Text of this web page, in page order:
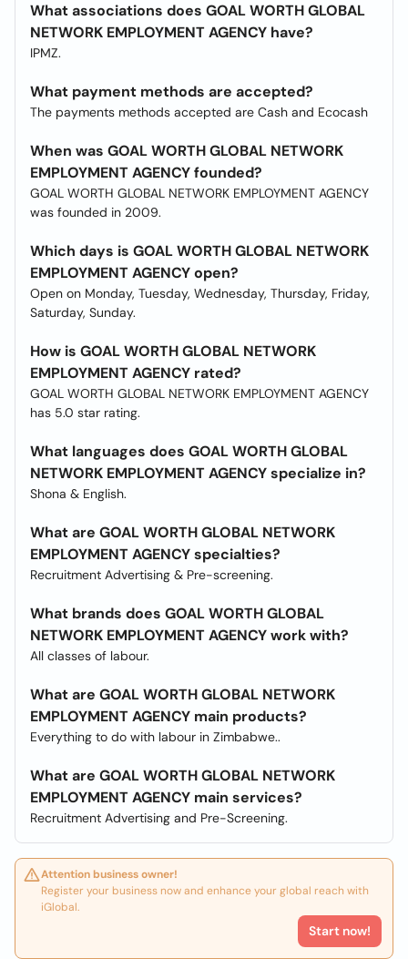
What associations does GOAL WORTH GLOBAL
NETWORK EMPLOYMENT AGENCY have?
IPMZ.
What payment methods are accepted?
The payments methods accepted are Cash and Ecocash
When was GOAL WORTH GLOBAL NETWORK
EMPLOYMENT AGENCY founded?
GOAL WORTH GLOBAL NETWORK EMPLOYMENT AGENCY
was founded in 2009.
Which days is GOAL WORTH GLOBAL NETWORK
EMPLOYMENT AGENCY open?
Open on Monday, Tuesday, Wednesday, Thursday, Friday,
Saturday, Sunday.
How is GOAL WORTH GLOBAL NETWORK
EMPLOYMENT AGENCY rated?
GOAL WORTH GLOBAL NETWORK EMPLOYMENT AGENCY
has 5.0 star rating.
What languages does GOAL WORTH GLOBAL
NETWORK EMPLOYMENT AGENCY specialize in?
Shona & English.
What are GOAL WORTH GLOBAL NETWORK
EMPLOYMENT AGENCY specialties?
Recruitment Advertising & Pre-screening.
What brands does GOAL WORTH GLOBAL
NETWORK EMPLOYMENT AGENCY work with?
All classes of labour.
What are GOAL WORTH GLOBAL NETWORK
EMPLOYMENT AGENCY main products?
Everything to do with labour in Zimbabwe..
What are GOAL WORTH GLOBAL NETWORK
EMPLOYMENT AGENCY main services?
Recruitment Advertising and Pre-Screening.
Attention business owner!
Register your business now and enhance your global reach with
iGlobal.
Start now!